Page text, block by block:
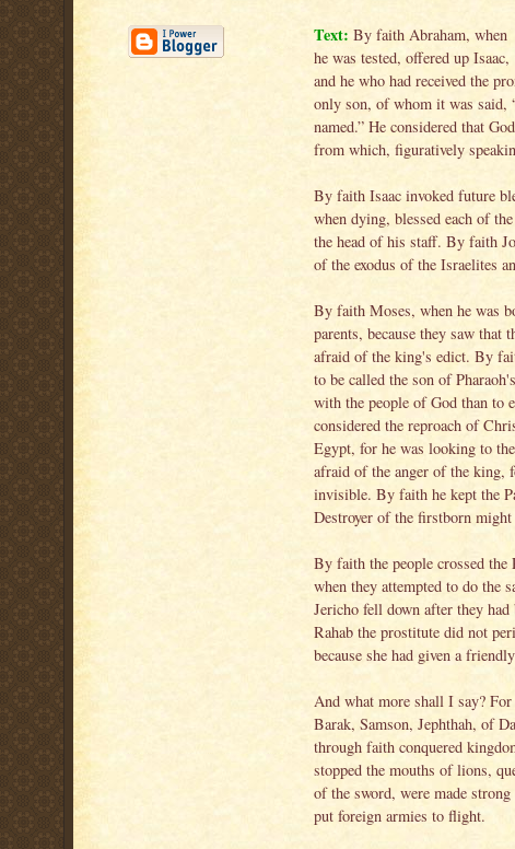
Text: By faith Abraham, when
he was tested, offered up Isaac,
and he who had received the
only son, of whom it was said,
named.” He considered that
from which, figuratively
By faith Isaac invoked future
when dying, blessed each of
the head of his staff. By faith
of the exodus of the Israelites
By faith Moses, when he was
parents, because they saw that
afraid of the king's edict. By
to be called the son of
with the people of God than to
considered the reproach of
Egypt, for he was looking to
afraid of the anger of the king,
invisible. By faith he kept the
Destroyer of the firstborn
By faith the people crossed the
when they attempted to do the
Jericho fell down after they
Rahab the prostitute did not
because she had given a
And what more shall I say?
Barak, Samson, Jephthah, of
through faith conquered
stopped the mouths of lions,
of the sword, were made
put foreign armies to flight.